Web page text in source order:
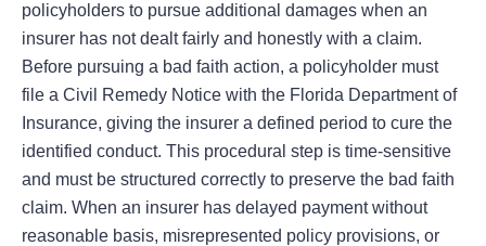
policyholders to pursue additional damages when an
insurer has not dealt fairly and honestly with a claim.
Before pursuing a bad faith action, a policyholder must
file a Civil Remedy Notice with the Florida Department of
Insurance, giving the insurer a defined period to cure the
identified conduct. This procedural step is time-sensitive
and must be structured correctly to preserve the bad faith
claim. When an insurer has delayed payment without
reasonable basis, misrepresented policy provisions, or